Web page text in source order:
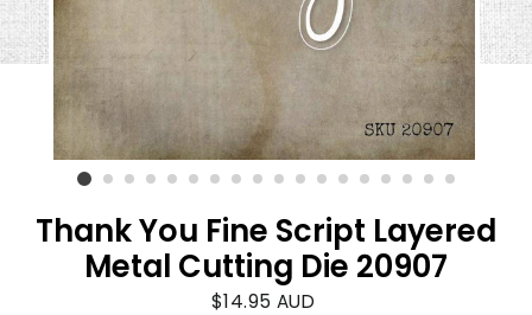
Thank You Fine Script Layered
Metal Cutting Die 20907
Regular
$14.95 AUD